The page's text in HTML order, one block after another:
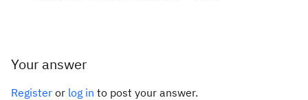
Your answer
Register or log in to post your answer.